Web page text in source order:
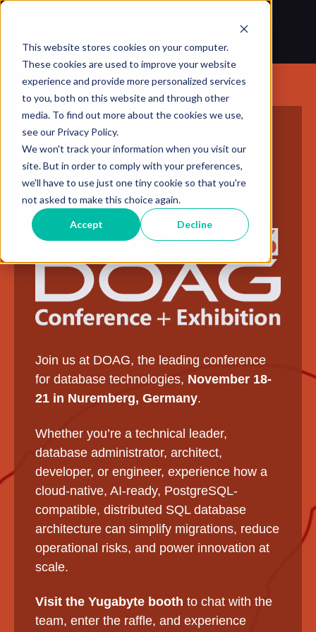
This website stores cookies on your computer.
These cookies are used to improve your website
experience and provide more personalized services
to you, both on this website and through other
media. To find out more about the cookies we use,
see our Privacy Policy.
We won't track your information when you visit our
site. But in order to comply with your preferences,
we'll have to use just one tiny cookie so that you're
not asked to make this choice again.
Accept Decline
Meet Yugabyte
at
Join us at DOAG, the leading conference
for database technologies, November 18-
21 in Nuremberg, Germany.
Whether you’re a technical leader,
database administrator, architect,
developer, or engineer, experience how a
cloud-native, AI-ready, PostgreSQL-
compatible, distributed SQL database
architecture can simplify migrations, reduce
operational risks, and power innovation at
scale.
Visit the Yugabyte booth to chat with the
team, enter the raffle, and experience